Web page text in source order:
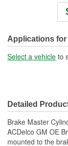
Reservoir Type:
Number Of Ports:
Bore Size (in):
Bore Size (mm):
Gasket Or Seal
Applications
Select a vehicle to
Detailed
Brake Master
ACDelco GM OE
mounted to the